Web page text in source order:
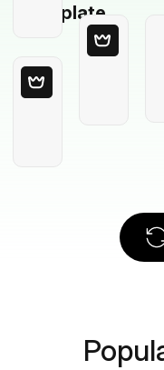
Template